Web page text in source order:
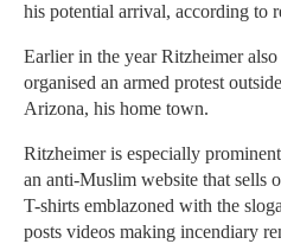
his potential arrival, according to
Earlier in the year Ritzheimer
organised an armed protest
Arizona, his home town.
Ritzheimer is especially
an anti-Muslim website that sells
T-shirts emblazoned with the
posts videos making incendiary